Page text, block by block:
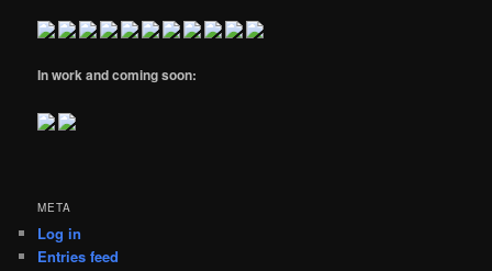
In work and coming soon:
META
Log in
Entries feed